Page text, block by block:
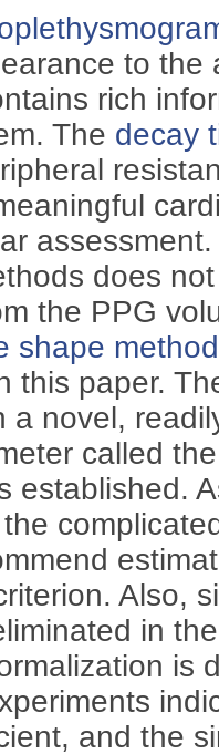
to the
rich
The decay
does
the PPG
shape
this paper.
a novel,
called
established.
Also,
in
is
and the